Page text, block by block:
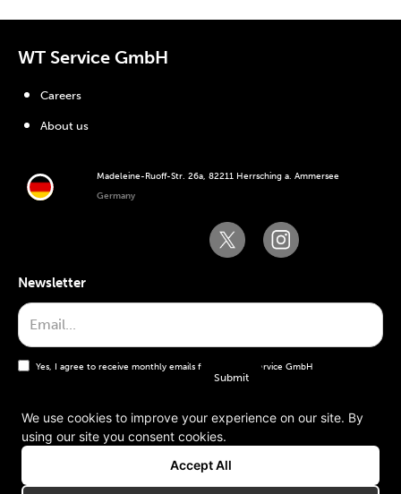
WT Service GmbH
Madeleine-Ruoff-Str. 26a, 82211 Herrsching a. Ammersee
Germany
Careers
About us
Newsletter
Yes, I agree to receive monthly emails from the WT Service GmbH
General terms and conditions
We use cookies to improve your experience on our site. By
using our site you consent cookies.
Accept All